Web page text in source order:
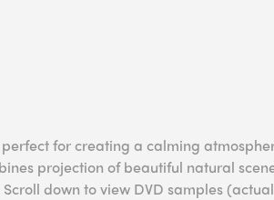
for creating a calming
projection of beautiful natural
down to view DVD samples